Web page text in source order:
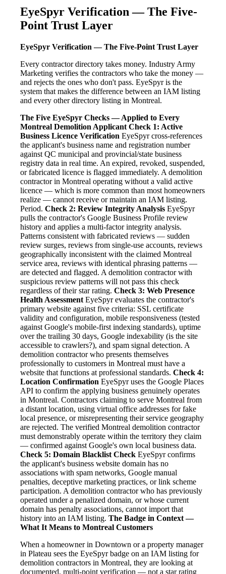
EyeSpyr Verification — The Five-
Point Trust Layer
EyeSpyr Verification — The Five-Point Trust Layer
Every contractor directory takes money. Industry Army
Marketing verifies the contractors who take the money —
and rejects the ones who don't pass. EyeSpyr is the
system that makes the difference between an IAM listing
and every other directory listing in Montreal.
The Five EyeSpyr Checks — Applied to Every
Montreal Demolition Applicant Check 1: Active
Business Licence Verification EyeSpyr cross-references
the applicant's business name and registration number
against QC municipal and provincial/state business
registry data in real time. An expired, revoked, suspended,
or fabricated licence is flagged immediately. A demolition
contractor in Montreal operating without a valid active
licence — which is more common than most homeowners
realize — cannot receive or maintain an IAM listing.
Period. Check 2: Review Integrity Analysis EyeSpyr
pulls the contractor's Google Business Profile review
history and applies a multi-factor integrity analysis.
Patterns consistent with fabricated reviews — sudden
review surges, reviews from single-use accounts, reviews
geographically inconsistent with the claimed Montreal
service area, reviews with identical phrasing patterns —
are detected and flagged. A demolition contractor with
suspicious review patterns will not pass this check
regardless of their star rating. Check 3: Web Presence
Health Assessment EyeSpyr evaluates the contractor's
primary website against five criteria: SSL certificate
validity and configuration, mobile responsiveness (tested
against Google's mobile-first indexing standards), uptime
over the trailing 30 days, Google indexability (is the site
accessible to crawlers?), and spam signal detection. A
demolition contractor who presents themselves
professionally to customers in Montreal must have a
website that functions at professional standards. Check 4:
Location Confirmation EyeSpyr uses the Google Places
API to confirm the applying business genuinely operates
in Montreal. Contractors claiming to serve Montreal from
a distant location, using virtual office addresses for fake
local presence, or misrepresenting their service geography
are rejected. The verified Montreal demolition contractor
must demonstrably operate within the territory they claim
— confirmed against Google's own local business data.
Check 5: Domain Blacklist Check EyeSpyr confirms
the applicant's business website domain has no
associations with spam networks, Google manual
penalties, deceptive marketing practices, or link scheme
participation. A demolition contractor who has previously
operated under a penalized domain, or whose current
domain has penalty associations, cannot import that
history into an IAM listing. The Badge in Context —
What It Means to Montreal Customers
When a homeowner in Downtown or a property manager
in Plateau sees the EyeSpyr badge on an IAM listing for
demolition contractors in Montreal, they are looking at
documented, multi-point verification — not a star rating